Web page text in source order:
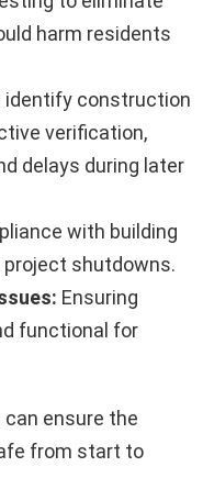
harm residents
identify construction
verification,
delays during later
with building
shutdowns.
Ensuring
functional for
ensure the
from start to